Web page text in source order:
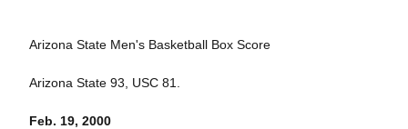
Arizona State Men's Basketball Box Score
Arizona State 93, USC 81.
Feb. 19, 2000